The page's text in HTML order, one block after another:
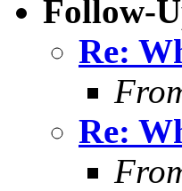
Follow-
Re:
Re: